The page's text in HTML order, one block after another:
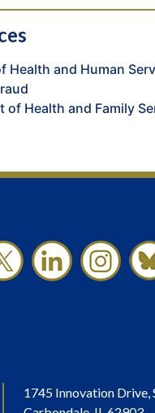
Health and Human
of Health and Family
1745 Innovation Drive,